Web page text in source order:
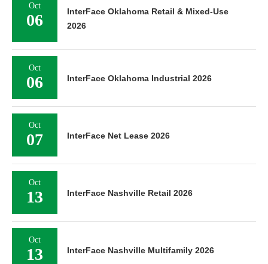
Oct
06
InterFace Oklahoma Retail & Mixed-Use
2026
Oct
06 InterFace Oklahoma Industrial 2026
Oct
07 InterFace Net Lease 2026
Oct
13 InterFace Nashville Retail 2026
Oct
13 InterFace Nashville Multifamily 2026